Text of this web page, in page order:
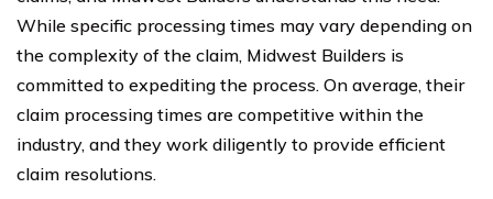
While specific processing times may vary depending on
the complexity of the claim, Midwest Builders is
committed to expediting the process. On average, their
claim processing times are competitive within the
industry, and they work diligently to provide efficient
claim resolutions.